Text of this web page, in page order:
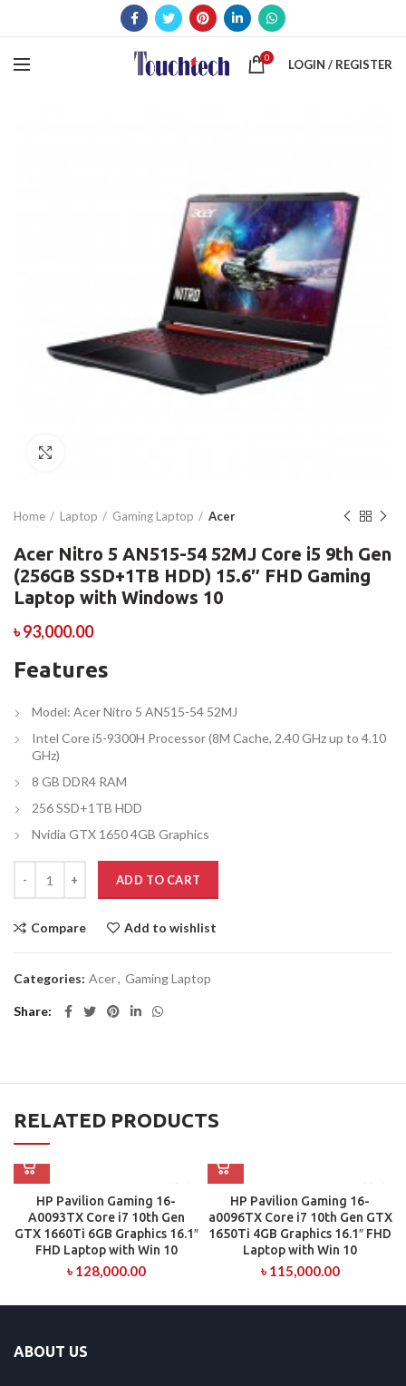
0 LOGIN / REGISTER
Home Laptop Gaming Laptop Acer
Acer Nitro 5 AN515-54 52MJ Core i5 9th Gen
(256GB SSD+1TB HDD) 15.6″ FHD Gaming
Laptop with Windows 10
৳93,000.00
Features
Model: Acer Nitro 5 AN515-54 52MJ
Intel Core i5-9300H Processor (8M Cache, 2.40 GHz up to 4.10
GHz)
8 GB DDR4 RAM
256 SSD+1TB HDD
Nvidia GTX 1650 4GB Graphics
ADD TO CART
Compare Add to wishlist
Categories: Acer, Gaming Laptop
Share
RELATED PRODUCTS
HP Pavilion Gaming 16-
A0093TX Core i7 10th Gen
GTX 1660Ti 6GB Graphics 16.1″
FHD Laptop with Win 10
৳ 128,000.00
HP Pavilion Gaming 16-
a0096TX Core i7 10th Gen GTX
1650Ti 4GB Graphics 16.1″ FHD
Laptop with Win 10
৳ 115,000.00
ABOUT US